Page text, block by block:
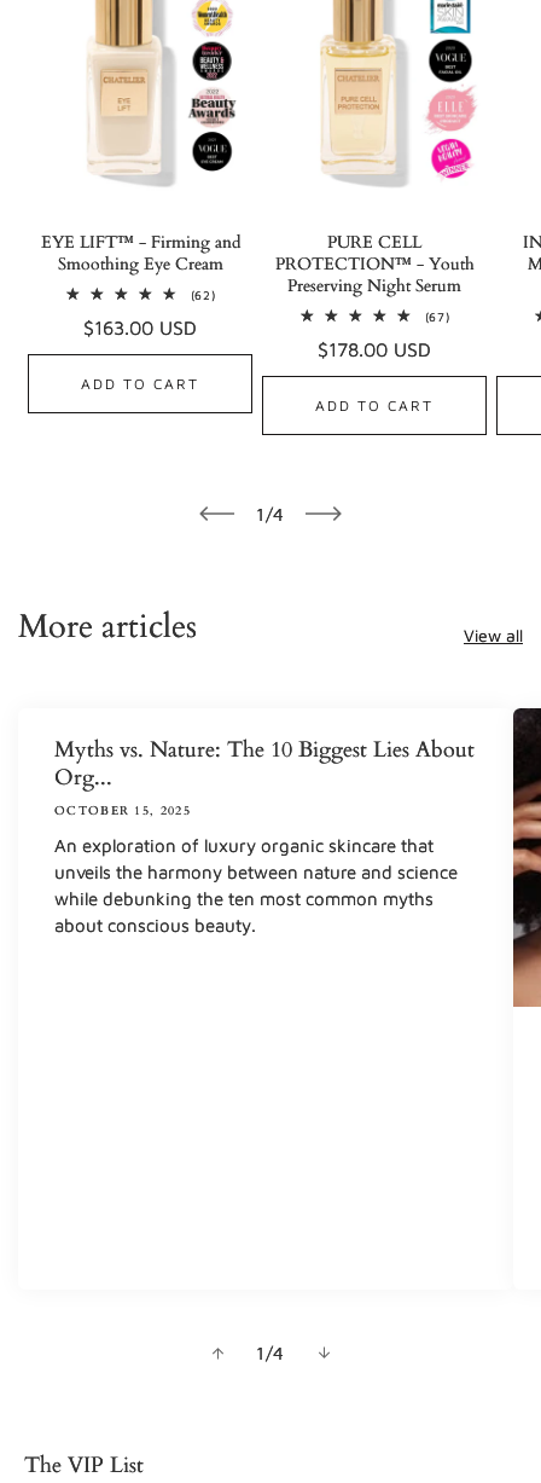
EYE LIFT™ - Firming and
Smoothing Eye Cream
(62)62
Regular
price
$163.00 USD
ADD TO CART
PURE CELL
PROTECTION™ - Youth
Preserving Night Serum
(67)67
Regular
price
$178.00 USD
ADD TO CART
1 /of
4
More articles View all
Myths vs. Nature: The 10 Biggest Lies About
Org...
OCTOBER 15, 2025
An exploration of luxury organic skincare that
unveils the harmony between nature and science
while debunking the ten most common myths
about conscious beauty.
1 /of
4
The VIP List